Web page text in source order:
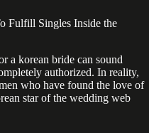
Fulfill Singles Inside the
a korean bride can sound
authorized. In reality,
who have found the love of
star of the wedding web